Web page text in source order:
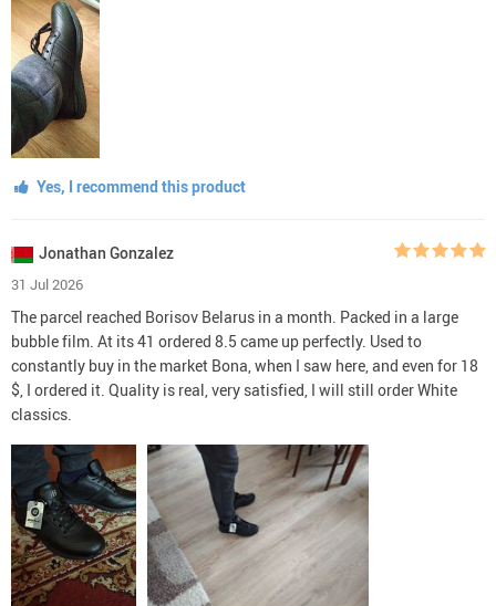
Yes, I recommend this product
Jonathan Gonzalez
31 Jul 2026
The parcel reached Borisov Belarus in a month. Packed in a large
bubble film. At its 41 ordered 8.5 came up perfectly. Used to
constantly buy in the market Bona, when I saw here, and even for 18
$, I ordered it. Quality is real, very satisfied, I will still order White
classics.